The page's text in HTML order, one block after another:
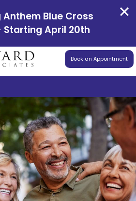
Book an Appointment
Blue Cross
Starting April 20th